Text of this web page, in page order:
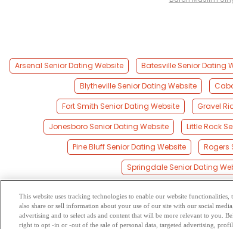
Arsenal Senior Dating Website Batesville Senior Dating
Blytheville Senior Dating Website
Fort Smith Senior Dating Website
Gravel
Jonesboro Senior Dating Website
Little Rock
Pine Bluff Senior Dating Website
Rogers
Springdale Senior Dating
Browse by
This website uses tracking technologies to enable our website
also share or sell information about your use of our site with our social
advertising and to select ads and content that will be more relevant to you.
right to opt -in or -out of the sale of personal data, targeted advertising,